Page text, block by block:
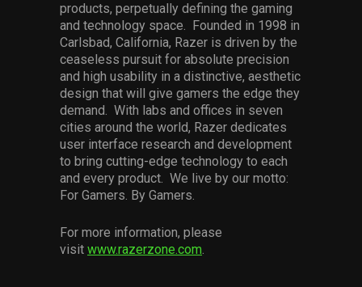
products, perpetually defining the gaming
and technology space. Founded in 1998 in
Carlsbad, California, Razer is driven by the
ceaseless pursuit for absolute precision
and high usability in a distinctive, aesthetic
design that will give gamers the edge they
demand. With labs and offices in seven
cities around the world, Razer dedicates
user interface research and development
to bring cutting-edge technology to each
and every product. We live by our motto:
For Gamers. By Gamers.
For more information, please
visit www.razerzone.com.